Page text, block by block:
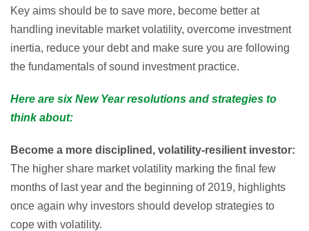
Key aims should be to save more, become better at
handling inevitable market volatility, overcome investment
inertia, reduce your debt and make sure you are following
the fundamentals of sound investment practice.
Here are six New Year resolutions and strategies to
think about:
Become a more disciplined, volatility-resilient investor:
The higher share market volatility marking the final few
months of last year and the beginning of 2019, highlights
once again why investors should develop strategies to
cope with volatility.